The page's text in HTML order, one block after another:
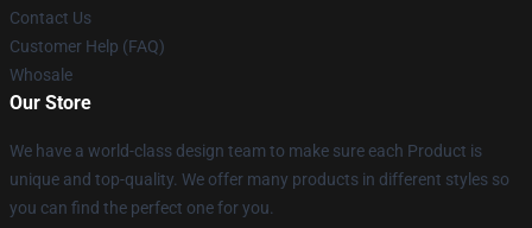
Contact Us
Customer Help (FAQ)
Whosale
Our Store
We have a world-class design team to make sure each Product is
unique and top-quality. We offer many products in different styles so
you can find the perfect one for you.